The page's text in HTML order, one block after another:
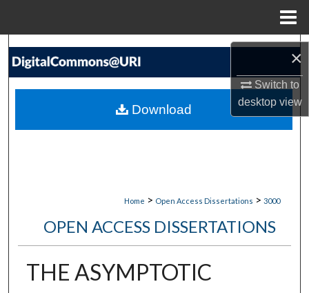
×
Switch to
desktopview
Search
My Account
Home > Open Access Dissertations > 3000
OPEN ACCESS DISSERTATIONS
THE ASYMPTOTIC
Download